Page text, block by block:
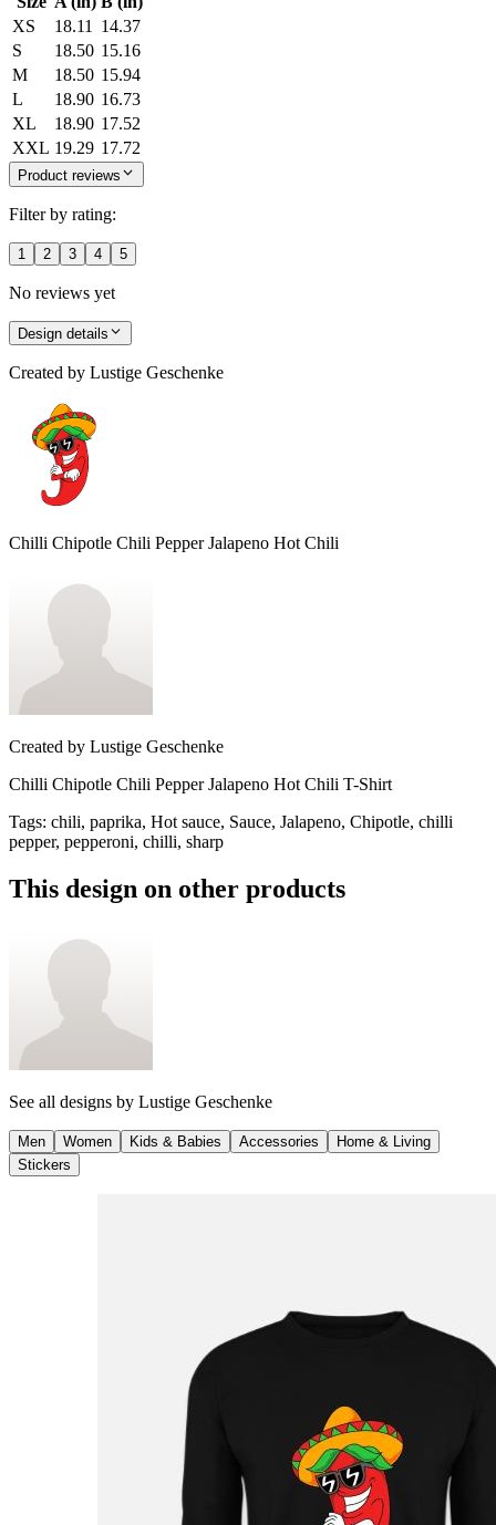
XS
18.11
14.37
S
18.50 15.16
M
18.50 15.94
L
18.90 16.73
XL
18.90 17.52
XXL 19.29 17.72
Product reviews
Filter by rating:
1 2 3 4 5
No reviews yet
Design details
Created by Lustige Geschenke
Chilli Chipotle Chili Pepper Jalapeno Hot Chili
Created by Lustige Geschenke
Chilli Chipotle Chili Pepper Jalapeno Hot Chili T-Shirt
Tags: chili, paprika, Hot sauce, Sauce, Jalapeno, Chipotle, chilli
pepper, pepperoni, chilli, sharp
This design on other products
See all designs by Lustige Geschenke
Men Women Kids & Babies Accessories
Home & Living
Stickers